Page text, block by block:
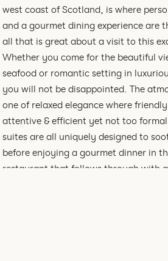
west coast of Scotland, is where
and a gourmet dining experience are
all that is great about a visit to this
Whether you come for the beautiful
seafood or romantic setting in
you will not be disappointed. The
one of relaxed elegance where
attentive & efficient yet not too
suites are all uniquely designed to
before enjoying a gourmet dinner in
restaurant that follows through with